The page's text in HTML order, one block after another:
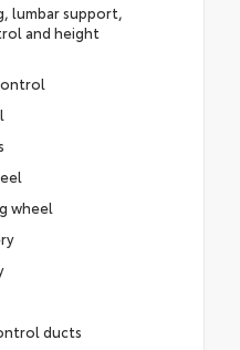
lumbar support,
and height
wheel
ducts